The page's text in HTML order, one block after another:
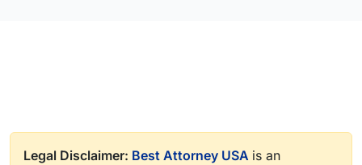
Legal Disclaimer: Best Attorney USA is an